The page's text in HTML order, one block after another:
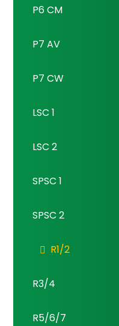
P6 CM
P7 AV
P7 CW
LSC 1
LSC 2
SPSC 1
SPSC 2
R1/2
R3/4
R5/6/7